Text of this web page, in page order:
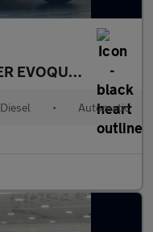
LAND ROVER RANGE ROVER EVOQUE2.0 TD4 SE
Diesel • Automatic